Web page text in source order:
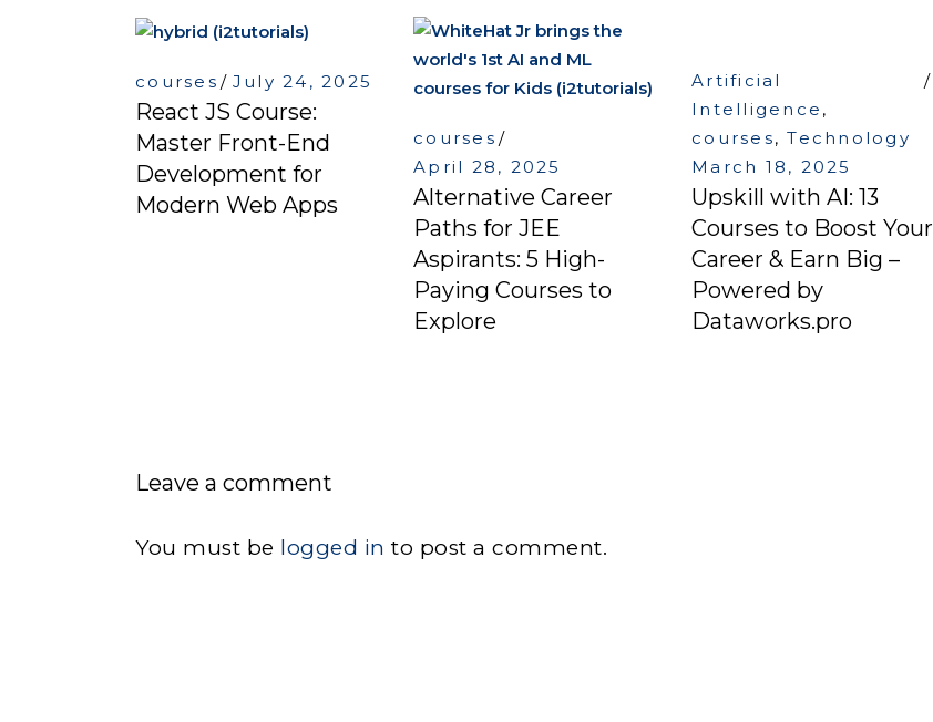
courses July 24, 2025
React JS Course:
Master Front-End
Development for
Modern Web Apps
courses
April 28, 2025
Alternative Career
Paths for JEE
Aspirants: 5 High-
Paying Courses to
Explore
Artificial
Intelligence ,
courses,Technology
March 18, 2025
Upskill with AI: 13
Courses to Boost Your
Career & Earn Big –
Powered by
Dataworks.pro
Leave a comment
You must be logged in to post a comment.